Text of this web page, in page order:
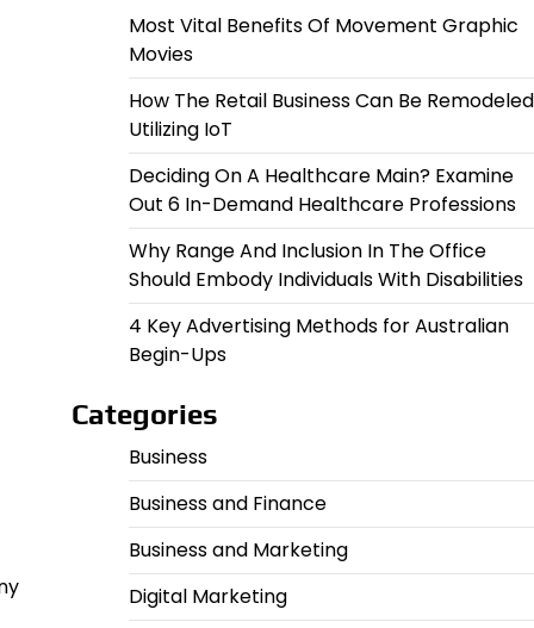
Most Vital Benefits Of Movement Graphic
Movies
How The Retail Business Can Be Remodeled
Utilizing IoT
Deciding On A Healthcare Main? Examine
Out 6 In-Demand Healthcare Professions
Why Range And Inclusion In The Office
Should Embody Individuals With Disabilities
4 Key Advertising Methods for Australian
Begin-Ups
Categories
Business
Business and Finance
Business and Marketing
Digital Marketing